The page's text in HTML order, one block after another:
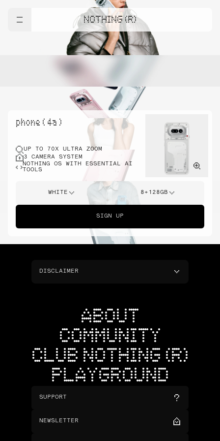
NOTHING (R)
phone ( 4a )
UP TO 70X ULTRA ZOOM
3 CAMERA SYSTEM
NOTHING OS WITH ESSENTIAL AI
TOOLS
WHITE 8+128GB
SIGN UP
DISCLAIMER
ABOUT
COMMUNITY
CLUB NOTHING (R)
PLAYGROUND
SUPPORT
NEWSLETTER